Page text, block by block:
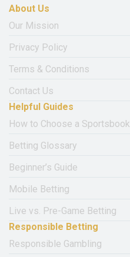
About Us
Our Mission
Privacy Policy
Terms & Conditions
Contact Us
Helpful Guides
How to Choose a Sportsbook
Betting Glossary
Beginner’s Guide
Mobile Betting
Live vs. Pre-Game Betting
Responsible Betting
Responsible Gambling